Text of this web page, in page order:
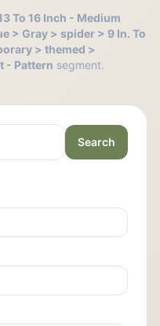
To 16 Inch - Medium
> Gray > spider > 9 In. To
> themed >
- Pattern segment.
Search